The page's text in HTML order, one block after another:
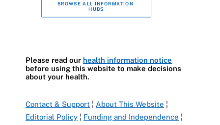
BROWSE ALL INFORMATION
HUBS
Please read our health information notice
before using this website to make decisions
about your health.
Contact & Support ¦ About This Website ¦
Editorial Policy ¦ Funding and Independence ¦